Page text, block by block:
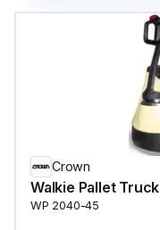
Crown
Walkie Pallet Truck
WP 2040-45